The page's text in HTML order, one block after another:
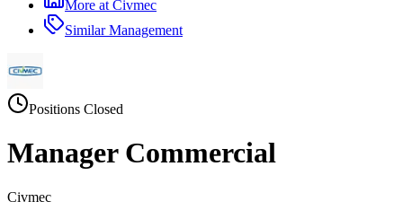
More at Civmec
SimilarManagement
Positions Closed
Manager Commercial
Civmec